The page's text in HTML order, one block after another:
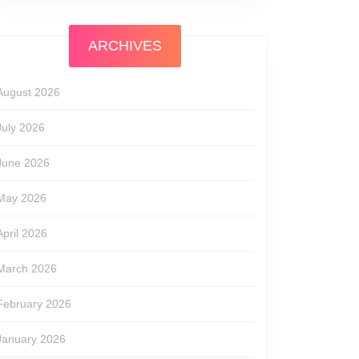
ARCHIVES
2026
2026
2026
2026
2026
2026
2026
2026